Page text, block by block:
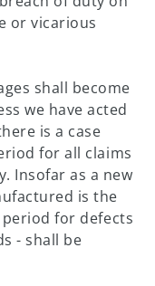
or vicarious
shall become
we have acted
is a case
for all claims
Insofar as a new
is the
for defects
- shall be